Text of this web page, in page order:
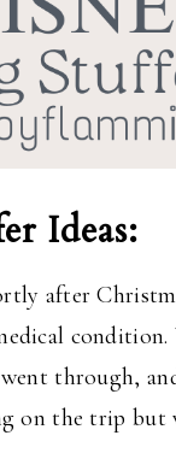
Ideas:
after
through,
on the trip